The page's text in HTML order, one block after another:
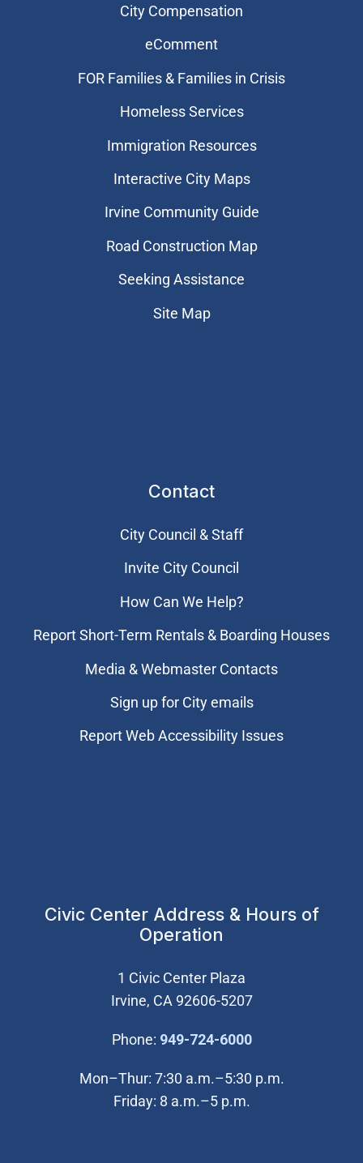
City Compensation
eComment
FOR Families & Families in Crisis
Homeless Services
Immigration Resources
Interactive City Maps
Irvine Community Guide
Road Construction Map
Seeking Assistance
Site Map
Contact
City Council & Staff
Invite City Council
How Can We Help?
Report Short-Term Rentals & Boarding Houses
Media & Webmaster Contacts
Sign up for City emails
Report Web Accessibility Issues
Civic Center Address & Hours of
Operation
1 Civic Center Plaza
Irvine, CA 92606-5207
Phone: 949-724-6000(Open in new
Mon–Thur: 7:30 a.m.–5:30 p.m.
Friday: 8 a.m.–5 p.m.